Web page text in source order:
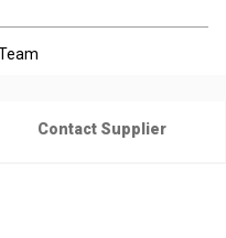
Contact Supplier